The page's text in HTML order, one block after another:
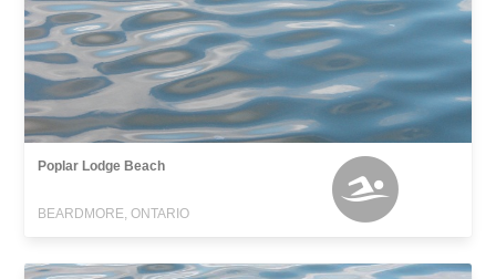
Poplar Lodge Beach
BEARDMORE, ONTARIO